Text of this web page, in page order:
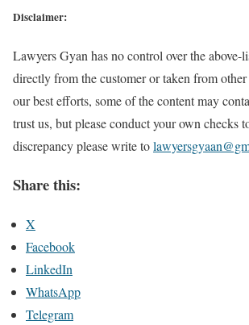
Disclaimer:
Lawyers Gyan has no control over the above-
directly from the customer or taken from
our best efforts, some of the content may
trust us, but please conduct your own checks
discrepancy please write to
Share this:
X
Facebook
LinkedIn
WhatsApp
Telegram